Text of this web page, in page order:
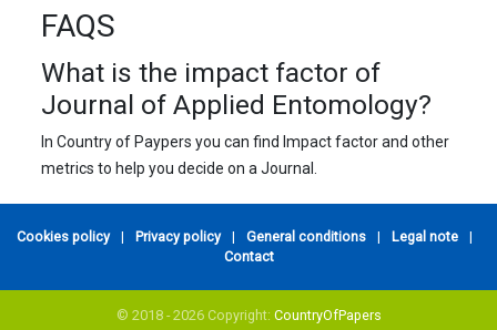
FAQS
What is the impact factor of
Journal of Applied Entomology?
In Country of Paypers you can find Impact factor and other
metrics to help you decide on a Journal.
Cookies policy | Privacy policy | General conditions | Legal note
|
Contact
© 2018 - 2026 Copyright: CountryOfPapers